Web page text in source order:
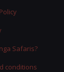
Safaris?
conditions